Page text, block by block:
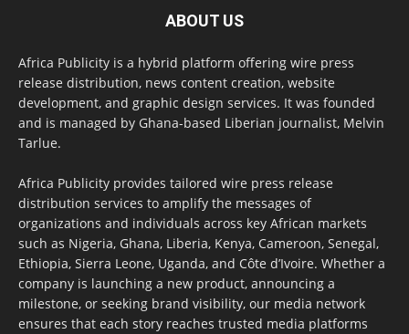
ABOUT US
Africa Publicity is a hybrid platform offering wire press
release distribution, news content creation, website
development, and graphic design services. It was founded
and is managed by Ghana-based Liberian journalist, Melvin
Tarlue.
Africa Publicity provides tailored wire press release
distribution services to amplify the messages of
organizations and individuals across key African markets
such as Nigeria, Ghana, Liberia, Kenya, Cameroon, Senegal,
Ethiopia, Sierra Leone, Uganda, and Côte d’Ivoire. Whether a
company is launching a new product, announcing a
milestone, or seeking brand visibility, our media network
ensures that each story reaches trusted media platforms